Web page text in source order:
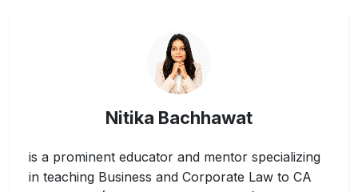
Nitika Bachhawat
is a prominent educator and mentor specializing
in teaching Business and Corporate Law to CA